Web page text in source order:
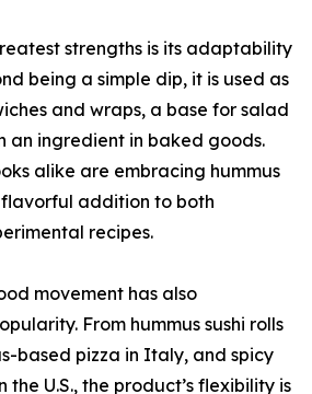
strengths is its adaptability
being a simple dip, it is used as
and wraps, a base for salad
an ingredient in baked goods.
alike are embracing hummus
addition to both
recipes.
movement has also
From hummus sushi rolls
based pizza in Italy, and spicy
the U.S., the product’s flexibility is